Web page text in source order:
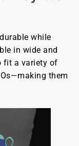
while
in wide and
fit a variety of
them